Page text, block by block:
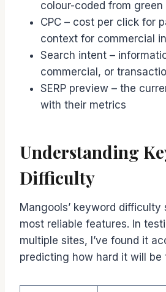
colour-coded from green
CPC – cost per click for
context for commercial
Search intent –
commercial, or
SERP preview – the
with their metrics
Understanding
Difficulty
Mangools’ keyword
most reliable features. In
multiple sites, I’ve found it
predicting how hard it will be